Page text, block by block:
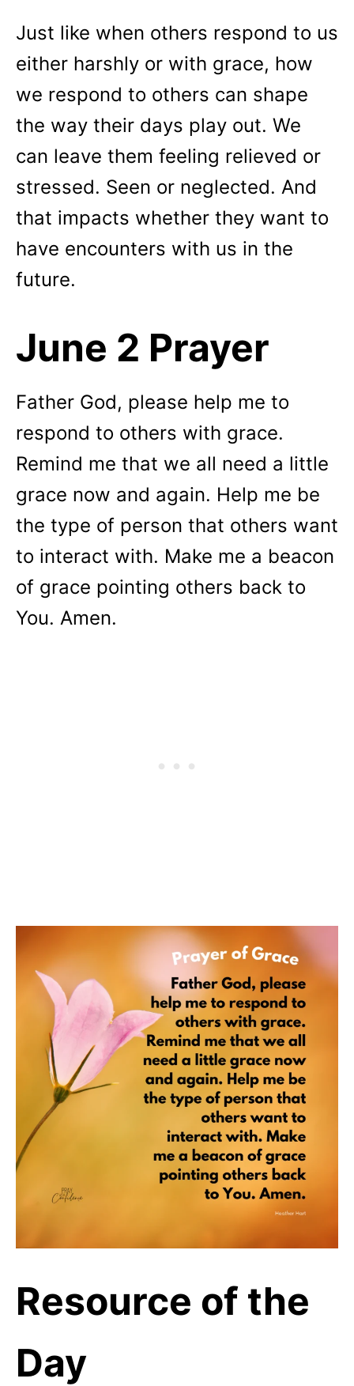
Just like when others respond to us
either harshly or with grace, how
we respond to others can shape
the way their days play out. We
can leave them feeling relieved or
stressed. Seen or neglected. And
that impacts whether they want to
have encounters with us in the
future.
June 2 Prayer
Father God, please help me to
respond to others with grace.
Remind me that we all need a little
grace now and again. Help me be
the type of person that others want
to interact with. Make me a beacon
of grace pointing others back to
You. Amen.
Resource of the
Day